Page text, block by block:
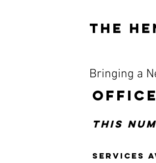
The
Bringing a
This
Services